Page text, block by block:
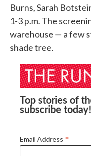
Burns, Sarah
1-3 p.m. The
warehouse — a few
shade tree.
Top stories of
subscribe today!
Email Address *